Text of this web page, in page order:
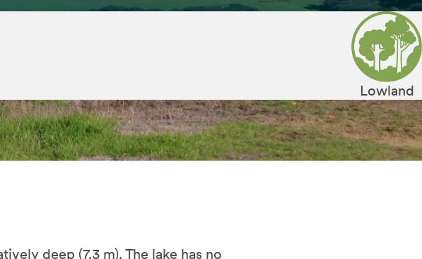
Lowland
deep (7.3 m). The lake has no